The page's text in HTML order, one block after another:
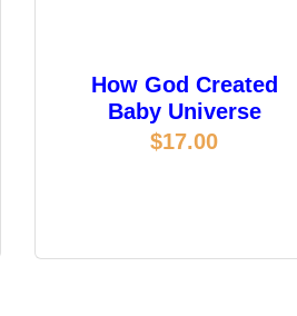
How God Created
Baby Universe
$17.00